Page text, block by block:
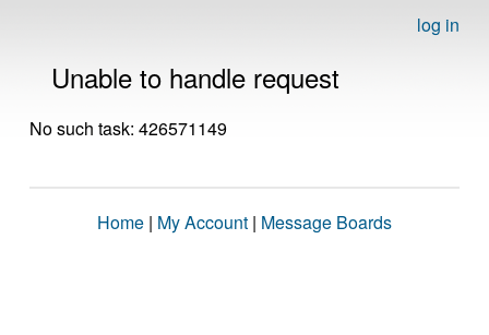
log in
Unable to handle request
No such task: 426571149
Home | My Account | Message Boards